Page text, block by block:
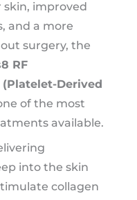
skin, improved
and a more
surgery, the
RF
(Platelet-Derived
of the most
available.
into the skin
collagen